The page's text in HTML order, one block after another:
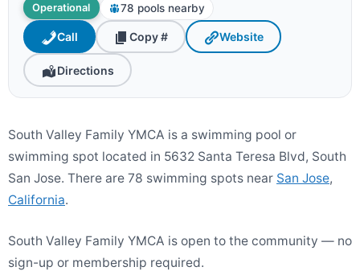
Operational 78 pools nearby
Call Copy # Website
Directions
South Valley Family YMCA is a swimming pool or
swimming spot located in 5632 Santa Teresa Blvd, South
San Jose. There are 78 swimming spots near San Jose,
California.
South Valley Family YMCA is open to the community — no
sign-up or membership required.